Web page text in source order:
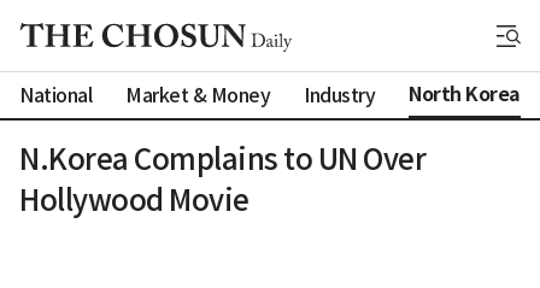
National Market & Money Industry North Korea
N.Korea Complains to UN Over
Hollywood Movie